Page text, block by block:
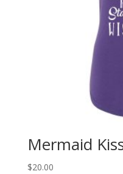
Mermaid
$20.00